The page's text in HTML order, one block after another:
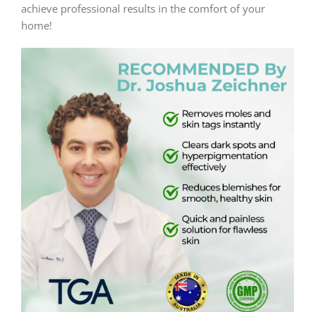
achieve professional results in the comfort of your
home!